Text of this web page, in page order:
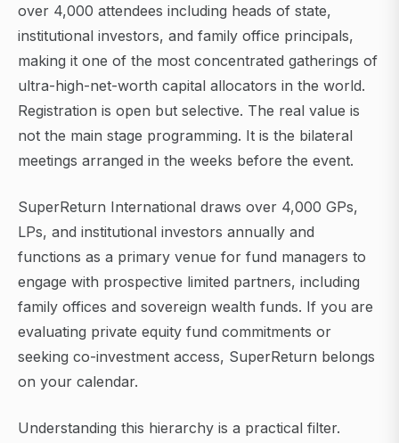
over 4,000 attendees including heads of state,
institutional investors, and family office principals,
making it one of the most concentrated gatherings of
ultra-high-net-worth capital allocators in the world.
Registration is open but selective. The real value is
not the main stage programming. It is the bilateral
meetings arranged in the weeks before the event.
SuperReturn International draws over 4,000 GPs,
LPs, and institutional investors annually and
functions as a primary venue for fund managers to
engage with prospective limited partners, including
family offices and sovereign wealth funds. If you are
evaluating private equity fund commitments or
seeking co-investment access, SuperReturn belongs
on your calendar.
Understanding this hierarchy is a practical filter.